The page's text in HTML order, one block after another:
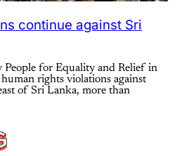
continue against Sri
People for Equality and Relief in
rights violations against
of Sri Lanka, more than